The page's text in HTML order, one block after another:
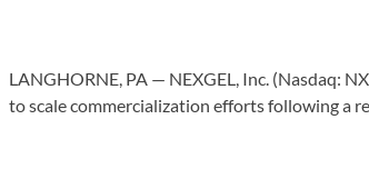
LANGHORNE, PA — NEXGEL, Inc. (Nasdaq:
to scale commercialization efforts following a